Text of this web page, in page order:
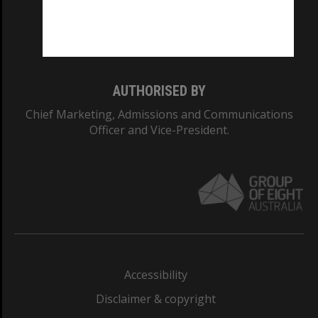
AUTHORISED BY
Chief Marketing, Admissions and Communications
Officer and Vice-President.
Accessibility
Disclaimer & copyright